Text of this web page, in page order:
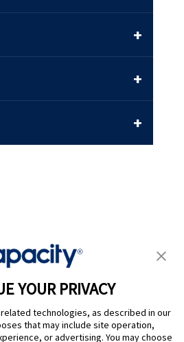
YOUR PRIVACY
technologies, as described in our
that may include site operation,
or advertising. You may choose
+
+
+
of Use|Whistleblower System
|Legal
LLM? Read this. |
Preferences